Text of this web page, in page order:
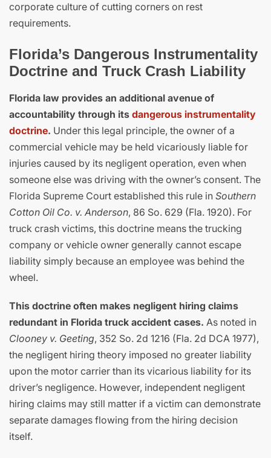
corporate culture of cutting corners on rest
requirements.
Florida’s Dangerous Instrumentality
Doctrine and Truck Crash Liability
Florida law provides an additional avenue of
accountability through its dangerous instrumentality
doctrine. Under this legal principle, the owner of a
commercial vehicle may be held vicariously liable for
injuries caused by its negligent operation, even when
someone else was driving with the owner’s consent. The
Florida Supreme Court established this rule in Southern
Cotton Oil Co. v. Anderson, 86 So. 629 (Fla. 1920). For
truck crash victims, this doctrine means the trucking
company or vehicle owner generally cannot escape
liability simply because an employee was behind the
wheel.
This doctrine often makes negligent hiring claims
redundant in Florida truck accident cases. As noted in
Clooney v. Geeting, 352 So. 2d 1216 (Fla. 2d DCA 1977),
the negligent hiring theory imposed no greater liability
upon the motor carrier than its vicarious liability for its
driver’s negligence. However, independent negligent
hiring claims may still matter if a victim can demonstrate
separate damages flowing from the hiring decision
itself.